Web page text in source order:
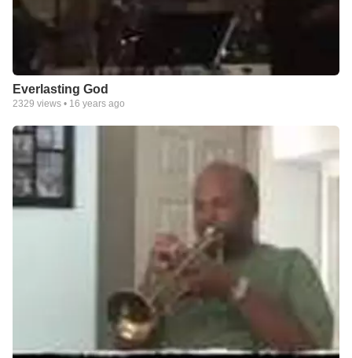
Everlasting God
2329 views • 16 years ago